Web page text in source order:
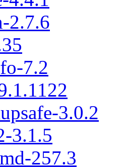
2.7.6
7.2
3.0.2
3.1.5
257.3